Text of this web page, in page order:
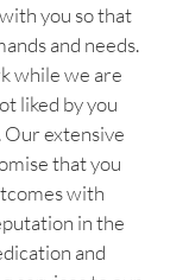
you so that
and needs.
while we are
liked by you
Our extensive
that you
with
in the
and